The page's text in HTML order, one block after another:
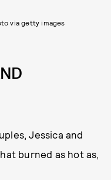
via getty images
Jessica and
burned as hot as,